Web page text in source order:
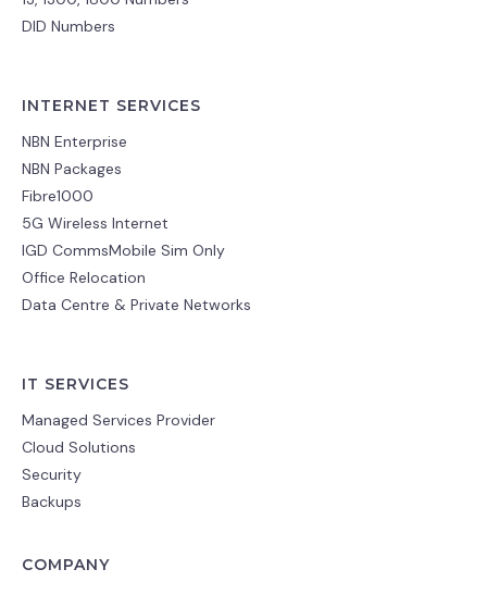
DID Numbers
INTERNET SERVICES
NBN Enterprise
NBN Packages
Fibre1000
5G Wireless Internet
IGD CommsMobile Sim Only
Office Relocation
Data Centre & Private Networks
IT SERVICES
Managed Services Provider
Cloud Solutions
Security
Backups
COMPANY